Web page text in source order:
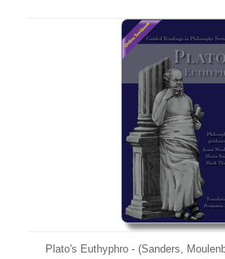
Plato's Euthyphro - (Sanders,